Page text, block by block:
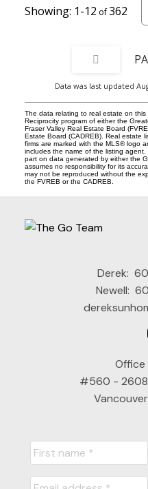
1-12 362
Data was last updated
The data relating to real estate on
Reciprocity program of either the
Fraser Valley Real Estate Board
Estate Board (CADREB). Real estate
firms are marked with the MLS® logo
includes the name of the listing
part on data generated by either the
assumes no responsibility for its
may not be reproduced without the
the FVREB or the CADREB.
Derek:
Newell:
Office
#560 - 2608